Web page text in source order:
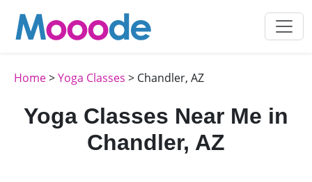
Home>Yoga Classes > Chandler, AZ
Yoga Classes Near Me in
Chandler, AZ